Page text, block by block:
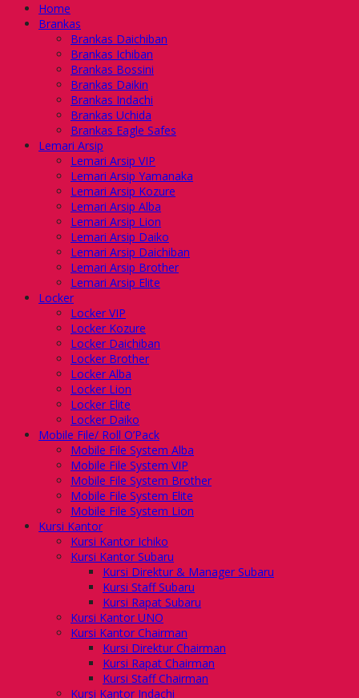
Home
Brankas
Brankas Daichiban
Brankas Ichiban
Brankas Bossini
Brankas Daikin
Brankas Indachi
Brankas Uchida
Brankas Eagle Safes
Lemari Arsip
Lemari Arsip VIP
Lemari Arsip Yamanaka
Lemari Arsip Kozure
Lemari Arsip Alba
Lemari Arsip Lion
Lemari Arsip Daiko
Lemari Arsip Daichiban
Lemari Arsip Brother
Lemari Arsip Elite
Locker
Locker VIP
Locker Kozure
Locker Daichiban
Locker Brother
Locker Alba
Locker Lion
Locker Elite
Locker Daiko
Mobile File/ Roll O’Pack
Mobile File System Alba
Mobile File System VIP
Mobile File System Brother
Mobile File System Elite
Mobile File System Lion
Kursi Kantor
Kursi Kantor Ichiko
Kursi Kantor Subaru
Kursi Direktur & Manager Subaru
Kursi Staff Subaru
Kursi Rapat Subaru
Kursi Kantor UNO
Kursi Kantor Chairman
Kursi Direktur Chairman
Kursi Rapat Chairman
Kursi Staff Chairman
Kursi Kantor Indachi